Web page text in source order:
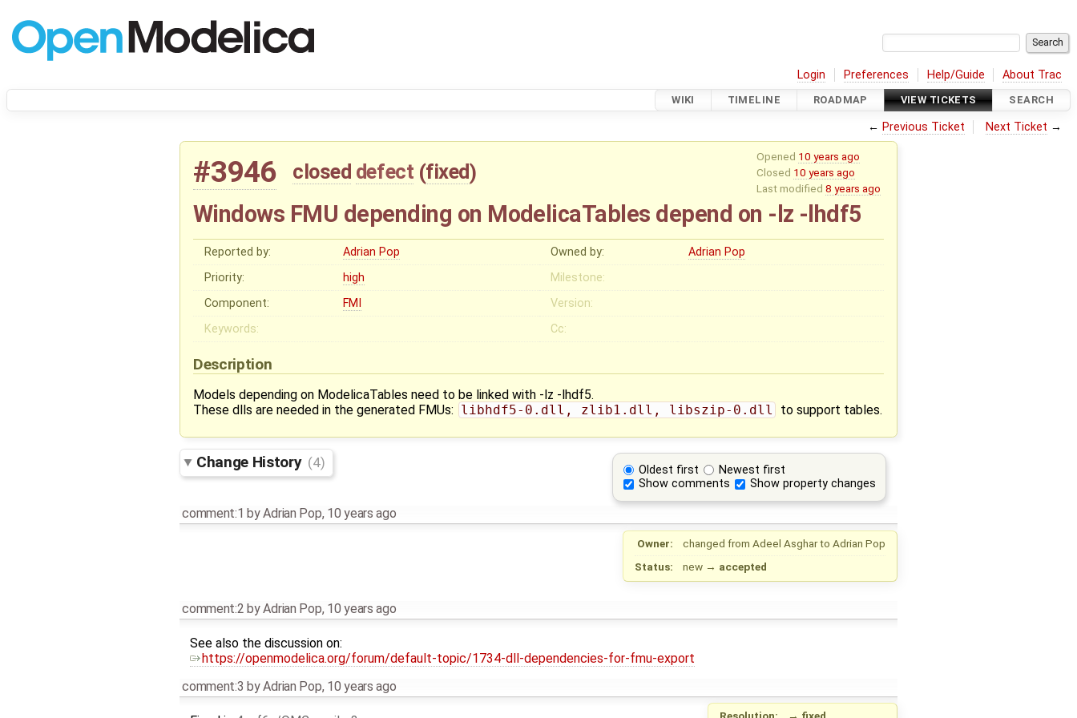
Login Preferences Help/Guide About Trac
WIKI TIMELINE ROADMAP VIEW TICKETS SEARCH
← Previous Ticket Next Ticket →
Opened 10 years ago
Closed 10 years ago
Last modified 8 years ago
#3946 closed defect (fixed)
Windows FMU depending on ModelicaTables depend on -lz -lhdf5
Reported by: Adrian Pop Owned by:
Adrian Pop
Priority:
high
Milestone:
Component:
FMI
Version:
Keywords:
Cc:
Description
Models depending on ModelicaTables need to be linked with -lz -lhdf5.
These dlls are needed in the generated FMUs: libhdf5-0.dll, zlib1.dll, libszip-0.dll to support tables.
Oldest first
Newest first
Show comments
Show property changes
Change History (4)
comment:1 byAdrian Pop, 10 years ago
Owner: changed from Adeel Asgharto Adrian Pop
Status:
new → accepted
comment:2 byAdrian Pop, 10 years ago
See also the discussion on:
https://openmodelica.org/forum/default-topic/1734-dll-dependencies-for-fmu-export
comment:3 byAdrian Pop, 10 years ago
Resolution: → fixed